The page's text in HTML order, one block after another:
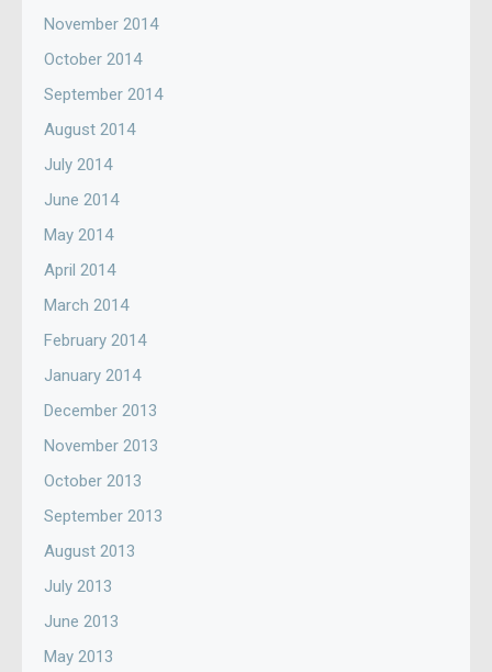
November 2014
October 2014
September 2014
August 2014
July 2014
June 2014
May 2014
April 2014
March 2014
February 2014
January 2014
December 2013
November 2013
October 2013
September 2013
August 2013
July 2013
June 2013
May 2013